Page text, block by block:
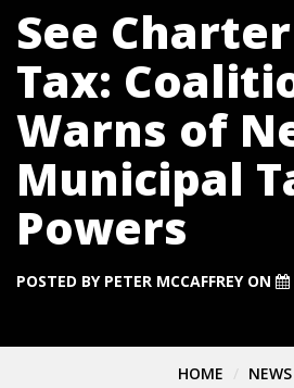
See
Tax:
Warns of
Municipal
Powers
POSTED BY PETER MCCAFFREYON
HOME
NEWS